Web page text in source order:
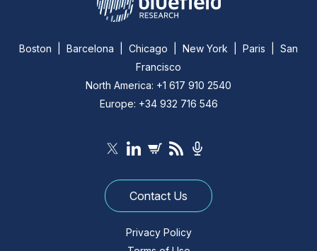
Boston | Barcelona | Chicago | New York | Paris | San
Francisco
North America: +1 617 910 2540
Europe: +34 932 716 546
Contact Us
Privacy Policy